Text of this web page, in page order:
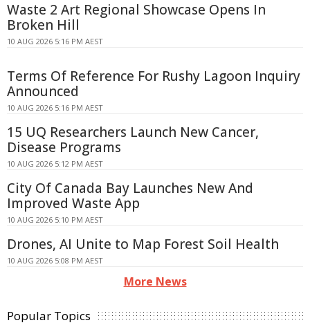
Waste 2 Art Regional Showcase Opens In
Broken Hill
10 AUG 2026 5:16 PM AEST
Terms Of Reference For Rushy Lagoon Inquiry
Announced
10 AUG 2026 5:16 PM AEST
15 UQ Researchers Launch New Cancer,
Disease Programs
10 AUG 2026 5:12 PM AEST
City Of Canada Bay Launches New And
Improved Waste App
10 AUG 2026 5:10 PM AEST
Drones, AI Unite to Map Forest Soil Health
10 AUG 2026 5:08 PM AEST
More News
Popular Topics